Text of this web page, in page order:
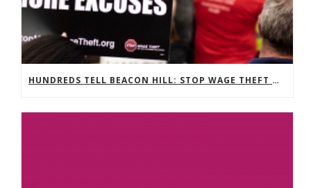
HUNDREDS TELL BEACON HILL: STOP WAGE THEFT NOW